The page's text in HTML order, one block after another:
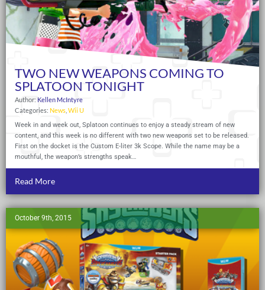
TWO NEW WEAPONS COMING TO
SPLATOON TONIGHT
Author: Kellen McIntyre
Categories: News Wii U
Week in and week out, Splatoon continues to enjoy a steady stream of new
content, and this week is no different with two new weapons set to be released.
First on the docket is the Custom E-liter 3k Scope. While the name may be a
mouthful, the weapon’s strengths speak…
Read More
October 9th, 2015